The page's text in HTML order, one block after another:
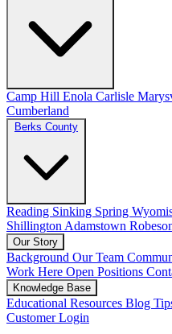
Camp Hill Enola Carlisle
Cumberland
Berks County
Reading Sinking Spring
Shillington Adamstown
Our Story
Background Our Team
Work Here Open Positions
Knowledge Base
Educational Resources Blog
Customer Login